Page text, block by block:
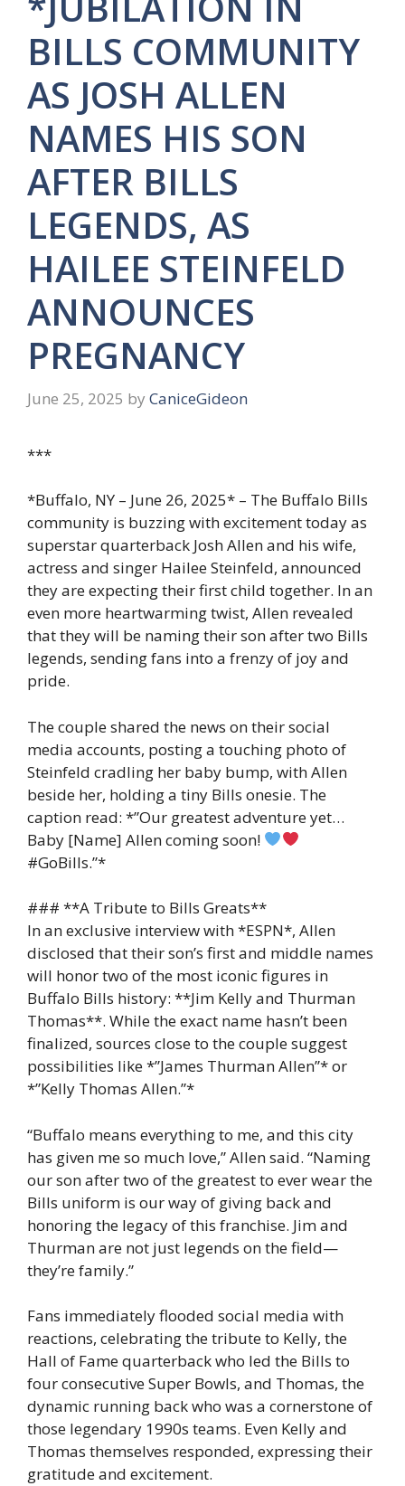
BILLS COMMUNITY
AS JOSH ALLEN
NAMES HIS SON
AFTER BILLS
LEGENDS, AS
HAILEE STEINFELD
ANNOUNCES
PREGNANCY
June 25, 2025 by CaniceGideon
***
*Buffalo, NY – June 26, 2025* – The Buffalo Bills
community is buzzing with excitement today as
superstar quarterback Josh Allen and his wife,
actress and singer Hailee Steinfeld, announced
they are expecting their first child together. In an
even more heartwarming twist, Allen revealed
that they will be naming their son after two Bills
legends, sending fans into a frenzy of joy and
pride.
The couple shared the news on their social
media accounts, posting a touching photo of
Steinfeld cradling her baby bump, with Allen
beside her, holding a tiny Bills onesie. The
caption read: *”Our greatest adventure yet…
Baby [Name] Allen coming soon!
#GoBills.”*
### **A Tribute to Bills Greats**
In an exclusive interview with *ESPN*, Allen
disclosed that their son’s first and middle names
will honor two of the most iconic figures in
Buffalo Bills history: **Jim Kelly and Thurman
Thomas**. While the exact name hasn’t been
finalized, sources close to the couple suggest
possibilities like *”James Thurman Allen”* or
*”Kelly Thomas Allen.”*
“Buffalo means everything to me, and this city
has given me so much love,” Allen said. “Naming
our son after two of the greatest to ever wear the
Bills uniform is our way of giving back and
honoring the legacy of this franchise. Jim and
Thurman are not just legends on the field—
they’re family.”
Fans immediately flooded social media with
reactions, celebrating the tribute to Kelly, the
Hall of Fame quarterback who led the Bills to
four consecutive Super Bowls, and Thomas, the
dynamic running back who was a cornerstone of
those legendary 1990s teams. Even Kelly and
Thomas themselves responded, expressing their
gratitude and excitement.